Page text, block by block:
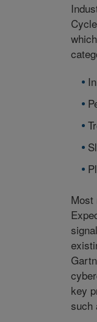
Most
key
such